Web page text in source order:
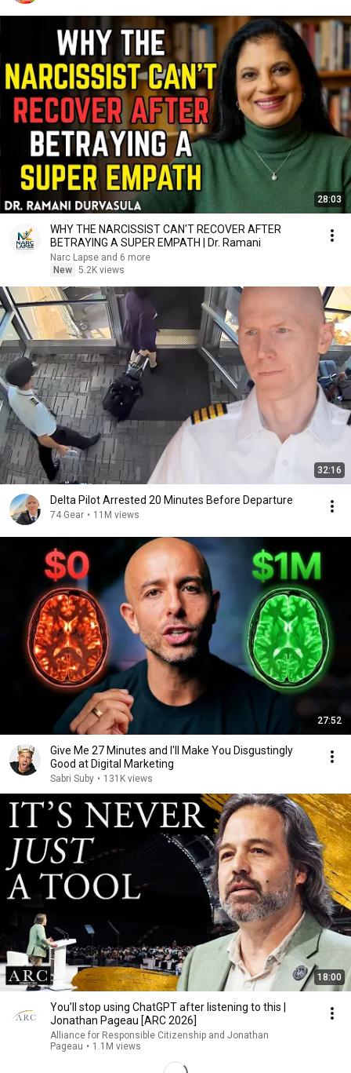
28:03
WHY THE NARCISSIST CAN'T RECOVER AFTER
BETRAYING A SUPER EMPATH | Dr. Ramani
Narc Lapse and 6 more
New 5.2K views
32:16
Delta Pilot Arrested 20 Minutes Before Departure
74 Gear • 11M views
27:52
Give Me 27 Minutes and I'll Make You Disgustingly
Good at Digital Marketing
Sabri Suby • 131K views
18:00
You’ll stop using ChatGPT after listening to this |
Jonathan Pageau [ARC 2026]
Alliance for Responsible Citizenship and Jonathan
Pageau • 1.1M views